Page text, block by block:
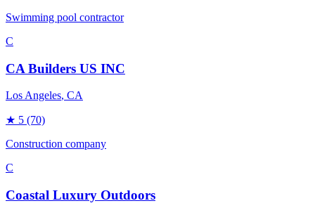
Swimming pool contractor
C
CA Builders US INC
Los Angeles, CA
★ 5 (70)
Construction company
C
Coastal Luxury Outdoors